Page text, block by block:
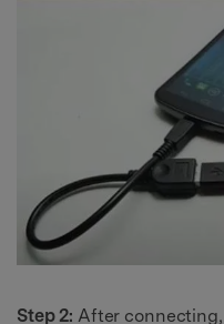
Step 2: After connecting,